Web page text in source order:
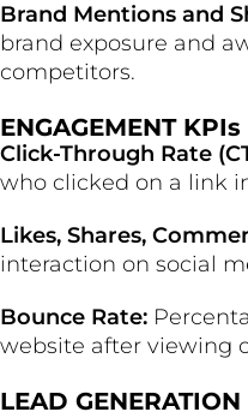
Brand Mentions and
brand exposure and
competitors.
ENGAGEMENT KPIs
Click-Through Rate
who clicked on a link
Likes, Shares,
interaction on social
Bounce Rate:
website after viewing
LEAD